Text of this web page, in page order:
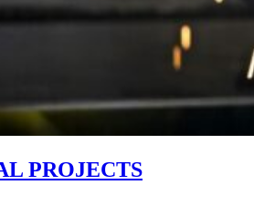
PROJECTS